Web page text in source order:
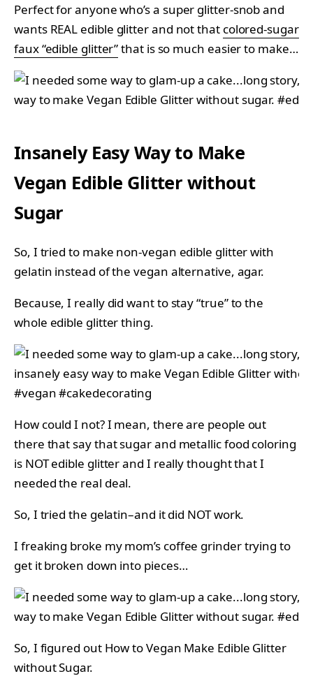
Perfect for anyone who’s a super glitter-snob and
wants REAL edible glitter and not that colored-sugar
faux “edible glitter”that is so much easier to make…
Insanely Easy Way to Make
Vegan Edible Glitter without
Sugar
So, I tried to make non-vegan edible glitter with
gelatin instead of the vegan alternative, agar.
Because, I really did want to stay “true” to the
whole edible glitter thing.
How could I not? I mean, there are people out
there that say that sugar and metallic food coloring
is NOT edible glitter and I really thought that I
needed the real deal.
So, I tried the gelatin–and it did NOT work.
I freaking broke my mom’s coffee grinder trying to
get it broken down into pieces…
So, I figured out How to Vegan Make Edible Glitter
without Sugar.